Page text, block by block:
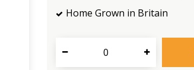
Home Grown in Britain